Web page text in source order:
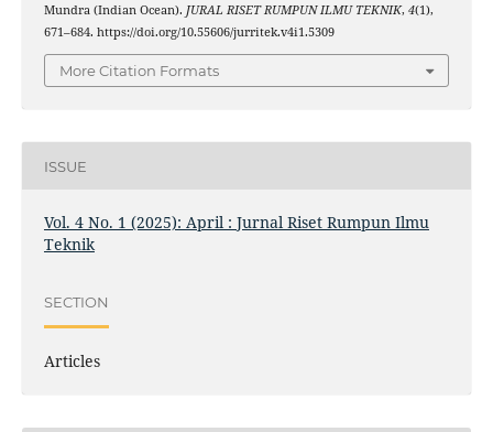
Mundra (Indian Ocean). JURAL RISET RUMPUN ILMU TEKNIK, 4(1),
671–684. https://doi.org/10.55606/jurritek.v4i1.5309
More Citation Formats
ISSUE
Vol. 4 No. 1 (2025): April : Jurnal Riset Rumpun Ilmu
Teknik
SECTION
Articles